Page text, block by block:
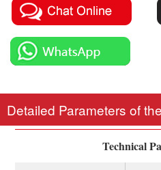
Detailed Parameters of
Technical